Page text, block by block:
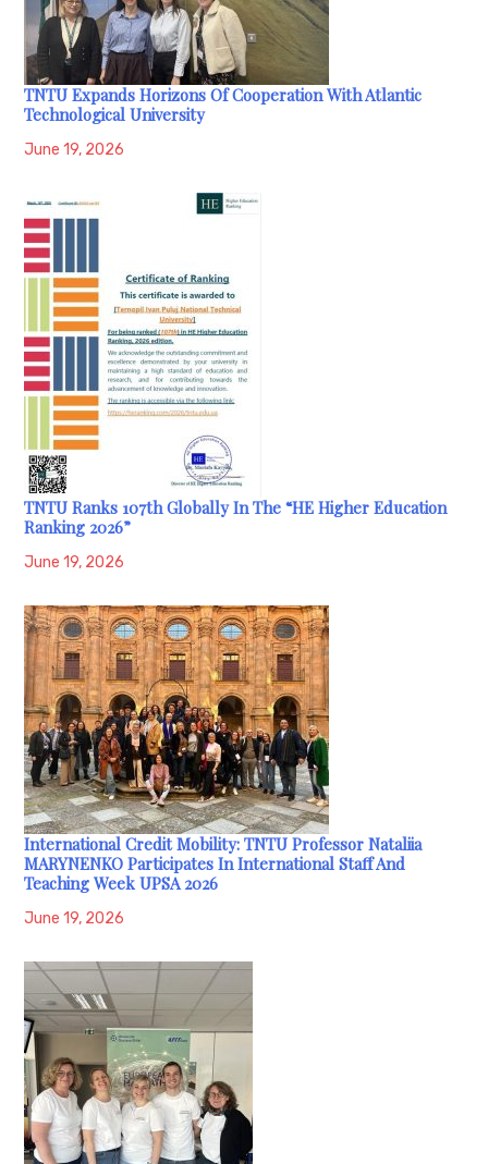
TNTU Expands Horizons Of Cooperation With Atlantic
Technological University
June 19, 2026
TNTU Ranks 107th Globally In The “HE Higher Education
Ranking 2026”
June 19, 2026
International Credit Mobility: TNTU Professor Nataliia
MARYNENKO Participates In International Staff And
Teaching Week UPSA 2026
June 19, 2026